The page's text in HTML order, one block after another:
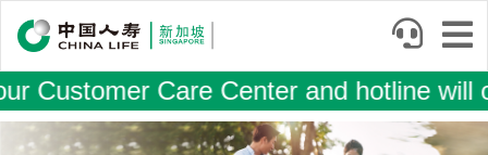
content
Care Center and hotline will
Image